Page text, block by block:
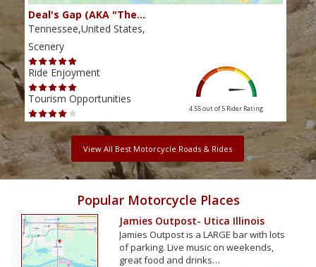
Deal's Gap (AKA "The…
Tennessee,United States,
Scenery
Ride Enjoyment
Tourism Opportunities
4.55 out of 5 Rider Rating
View All Best Motorcycle Roads & Rides
Popular Motorcycle Places
Jamies Outpost- Utica Illinois
Jamies Outpost is a LARGE bar with lots
of parking. Live music on weekends,
great food and drinks…